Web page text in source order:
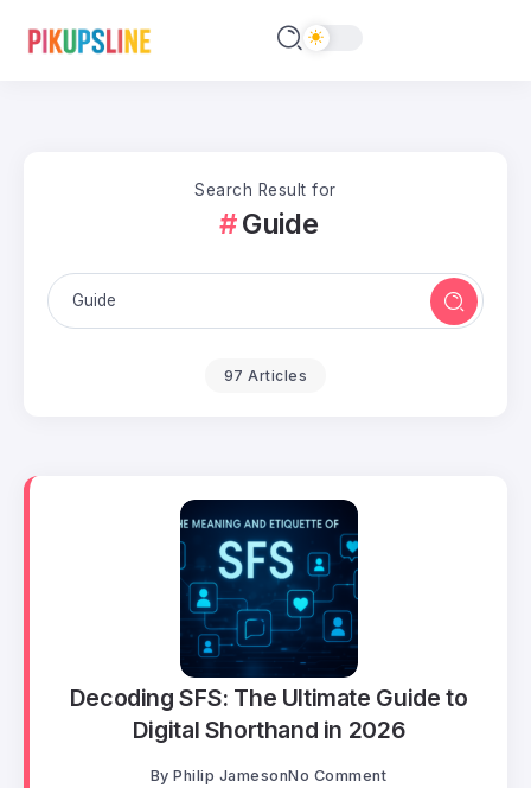
Search Result for
Guide
97 Articles
Decoding SFS: The Ultimate Guide to
Digital Shorthand in 2026
By Philip JamesonNo Comment